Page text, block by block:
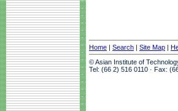
Home | Search | Site Map |
© Asian Institute of
Tel: (66 2) 516 0110 · Fax: